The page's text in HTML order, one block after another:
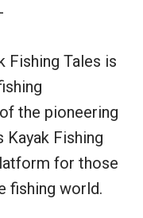
Fishing Tales is
the pioneering
Kayak Fishing
for those
fishing world.